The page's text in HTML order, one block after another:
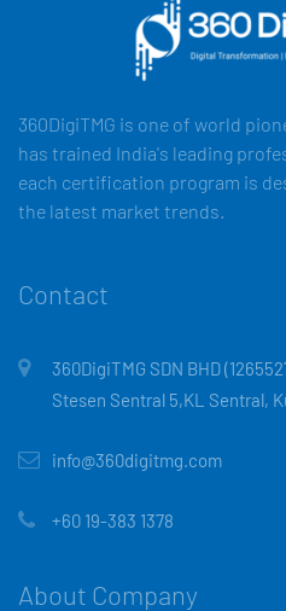
360DigiTMG is one of world
has trained India's leading
each certification program is
the latest market trends.
Contact
360DigiTMG SDN BHD
Stesen Sentral 5,KL Sentral,
info@360digitmg.com
+60 19-383 1378
About Company